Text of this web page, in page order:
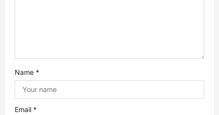
Name *
Email *